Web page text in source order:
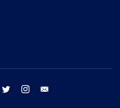
facebook twitter instagram